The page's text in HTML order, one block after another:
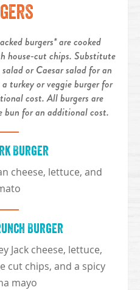
burgers* are cooked
house-cut chips. Substitute
or Caesar salad for an
turkey or veggie burger for
cost. All burgers are
bun for an additional cost.
Burger
cheese, lettuce, and
Burger
Jack cheese, lettuce,
cut chips, and a spicy
mayo